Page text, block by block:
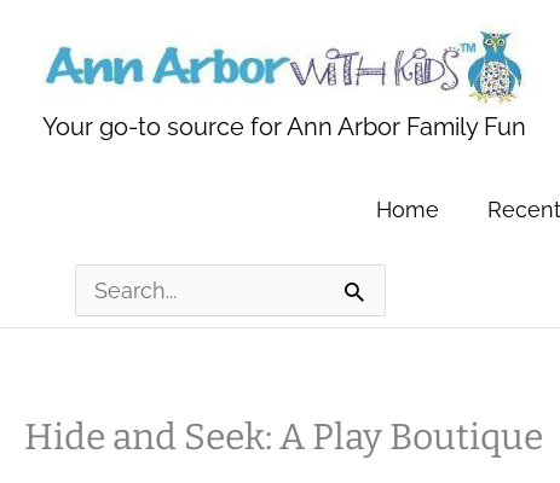
Your go-to source for Ann Arbor Family Fun
Home
Search
for:
Hide and Seek: A Play Boutique